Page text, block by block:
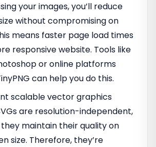
your images, you’ll reduce
without compromising on
means faster page load times
responsive website. Tools like
or online platforms
can help you do this.
scalable vector graphics
are resolution-independent,
maintain their quality on
size. Therefore, they’re